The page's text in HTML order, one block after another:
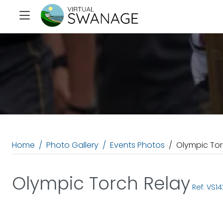
Home Photo Gallery Events Photos Olympic
Olympic Torch Relay Ref: